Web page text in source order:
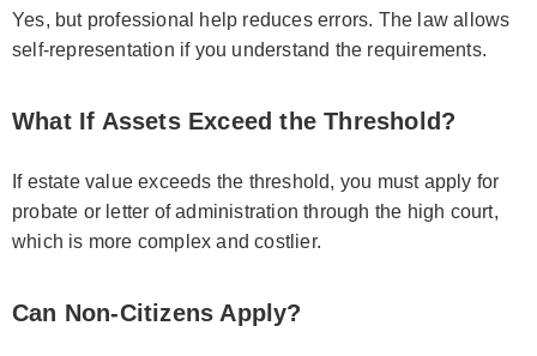
Yes, but professional help reduces errors. The law allows
self-representation if you understand the requirements.
What If Assets Exceed the Threshold?
If estate value exceeds the threshold, you must apply for
probate or letter of administration through the high court,
which is more complex and costlier.
Can Non-Citizens Apply?